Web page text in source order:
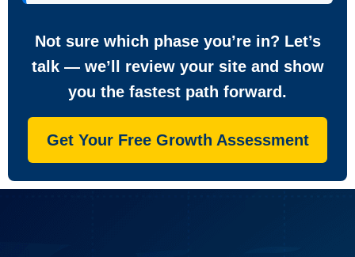
Not sure which phase you’re in? Let’s
talk — we’ll review your site and show
you the fastest path forward.
Get Your Free Growth Assessment